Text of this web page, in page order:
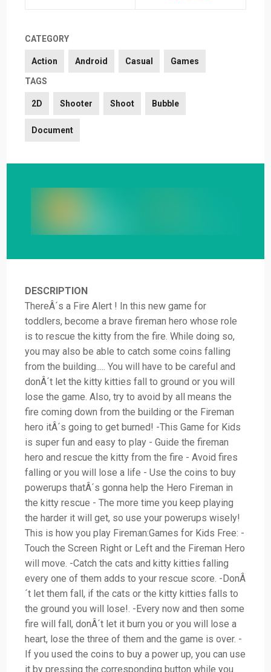
CATEGORY
Action Android Casual Games
TAGS
2D Shooter Shoot Bubble
Document
DESCRIPTION
ThereÂ´s a Fire Alert ! In this new game for
toddlers, become a brave fireman hero whose role
is to rescue the kitty from the fire. While doing so,
you may also be able to catch some coins falling
from the building..... You will have to be careful and
donÂ´t let the kitty kitties fall to ground or you will
lose the game. Also, try to avoid by all means the
fire coming down from the building or the Fireman
hero itÂ´s going to get burned! -This Game for Kids
is super fun and easy to play - Guide the fireman
hero and rescue the kitty from the fire - Avoid fires
falling or you will lose a life - Use the coins to buy
powerups thatÂ´s gonna help the Hero Fireman in
the kitty rescue - The more time you keep playing
the harder it will get, so use your powerups wisely!
This is how you play Fireman:Games for Kids Free: -
Touch the Screen Right or Left and the Fireman Hero
will move. -Catch the cats and kitty kitties falling
every one of them adds to your rescue score. -DonÂ
´t let them fall, if the cats or the kitty kitties falls to
the ground you will lose!. -Every now and then some
fire will fall, donÂ´t let it burn you or you will lose a
heart, lose the three of them and the game is over. -
If you used the coins to buy a power up, you can use
it by pressing the corresponding button while you